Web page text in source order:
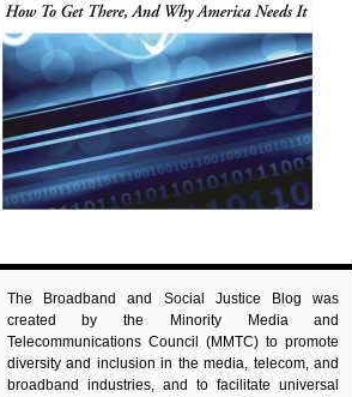
The Broadband and Social Justice Blog was
created by the Minority Media and
Telecommunications Council (MMTC) to promote
diversity and inclusion in the media, telecom, and
broadband industries, and to facilitate universal